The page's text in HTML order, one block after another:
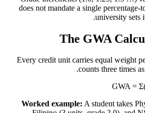
does not mandate a single
university sets
The GWA
Every credit unit carries equal weight
counts three times
GWA =
Worked example: A student takes